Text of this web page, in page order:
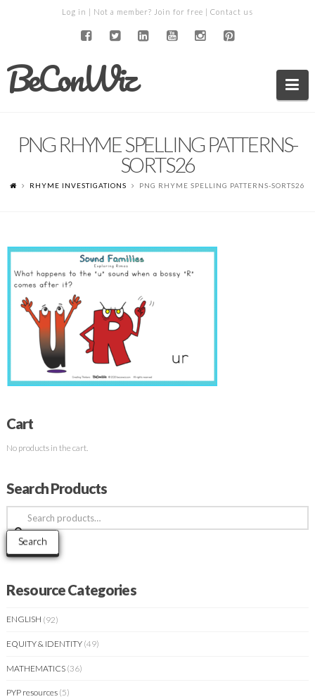
Log in | Not a member? Join for free | Contact us
BeConWiz
PNG RHYME SPELLING PATTERNS-
SORTS26
RHYME INVESTIGATIONS PNG RHYME SPELLING PATTERNS-SORTS26
Cart
No products in the cart.
Search Products
Search
for:
Search
Resource Categories
ENGLISH (92)
EQUITY & IDENTITY (49)
MATHEMATICS (36)
PYP resources (5)